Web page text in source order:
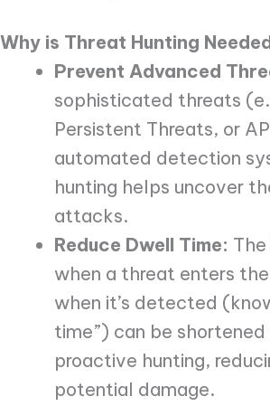
Why is Threat Hunting
Prevent Advanced
sophisticated threats
Persistent Threats, or
automated detection
hunting helps uncover
attacks.
Reduce Dwell Time:
when a threat enters
when it’s detected
time”) can be
proactive hunting,
potential damage.